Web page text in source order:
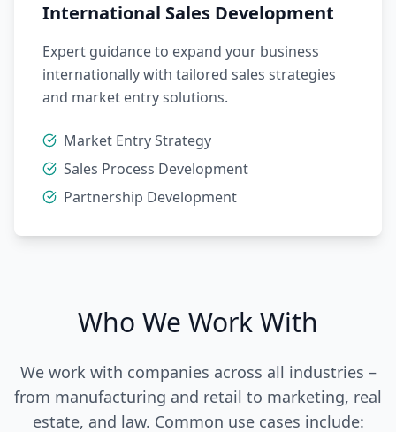
International Sales Development
Expert guidance to expand your business
internationally with tailored sales strategies
and market entry solutions.
Market Entry Strategy
Sales Process Development
Partnership Development
Who We Work With
We work with companies across all industries –
from manufacturing and retail to marketing, real
estate, and law. Common use cases include: